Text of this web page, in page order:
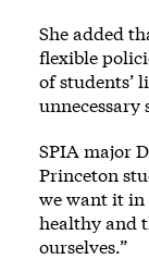
She added
flexible
of students’
unnecessary
SPIA major
Princeton
we want it in
healthy and
ourselves.”